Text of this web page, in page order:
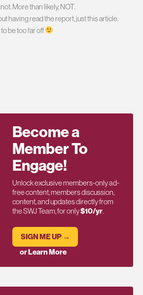
More than likely, NOT.
having read the report, just this article.
be too far off
Become a
Member To
Engage!
Unlock exclusive members-only ad-
free content, members discussion,
content, and updates directly from
the SWJ Team, for only$10/yr.
SIGN ME UP →
or Learn More